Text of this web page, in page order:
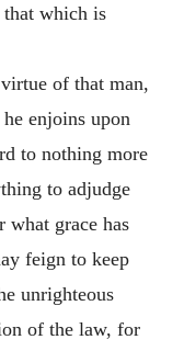
which is
of that man,
enjoins upon
to nothing more
to adjudge
grace has
feign to keep
unrighteous
of the law, for